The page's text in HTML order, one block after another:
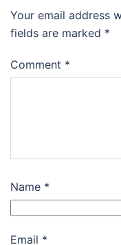
Your email address
fields are marked *
Comment *
Name *
Email *